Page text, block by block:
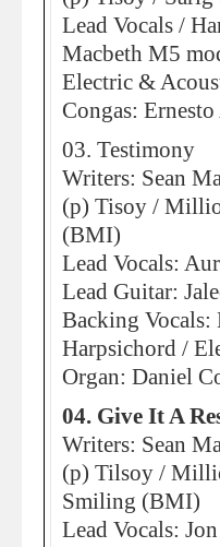
Lead Vocals /
Macbeth M5
Electric &
Congas: Ernesto
03. Testimony
Writers: Sean
(p) Tisoy /
(BMI)
Lead Vocals:
Lead Guitar:
Backing Vocals:
Harpsichord /
Organ: Daniel
04. Give It A
Writers: Sean
(p) Tilsoy /
Smiling (BMI)
Lead Vocals: